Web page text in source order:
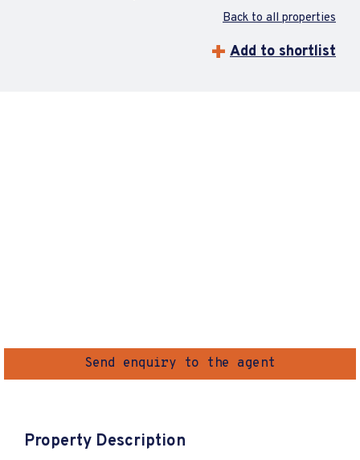
Back to all properties
Add to shortlist
Send enquiry to the agent
Property Description